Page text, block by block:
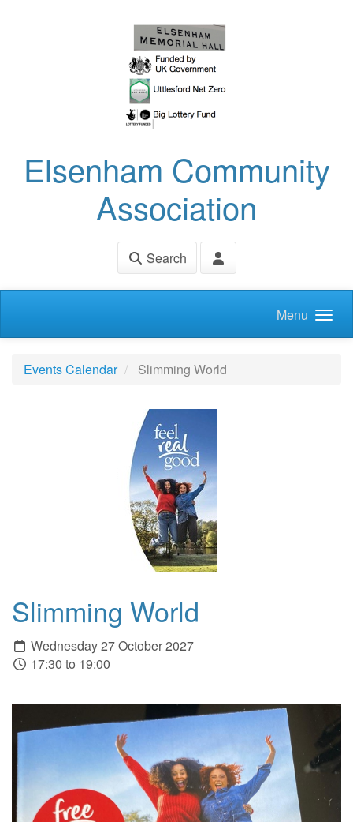
Elsenham Community
Association
Search
Menu
Events Calendar Slimming World
Slimming World
Wednesday 27 October 2027
17:30 to 19:00